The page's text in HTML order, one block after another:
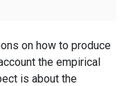
on how to produce
the empirical
is about the